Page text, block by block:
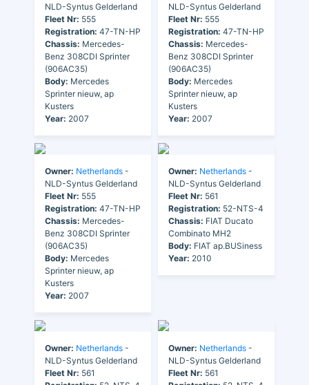
NLD-Syntus Gelderland
Fleet Nr: 555
Registration: 47-TN-HP
Chassis: Mercedes-
Benz 308CDI Sprinter
(906AC35)
Body: Mercedes
Sprinter nieuw, ap
Kusters
Year: 2007
NLD-Syntus Gelderland
Fleet Nr: 555
Registration: 47-TN-HP
Chassis: Mercedes-
Benz 308CDI Sprinter
(906AC35)
Body: Mercedes
Sprinter nieuw, ap
Kusters
Year: 2007
Owner: Netherlands -
NLD-Syntus Gelderland
Fleet Nr: 555
Registration: 47-TN-HP
Chassis: Mercedes-
Benz 308CDI Sprinter
(906AC35)
Body: Mercedes
Sprinter nieuw, ap
Kusters
Year: 2007
Owner: Netherlands -
NLD-Syntus Gelderland
Fleet Nr: 561
Registration: 52-NTS-4
Chassis: FIAT Ducato
Combinato MH2
Body: FIAT ap.BUSiness
Year: 2010
Owner: Netherlands -
NLD-Syntus Gelderland
Fleet Nr: 561
Owner: Netherlands -
NLD-Syntus Gelderland
Fleet Nr: 561